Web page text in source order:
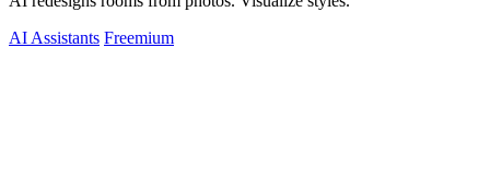
AI Assistants Freemium